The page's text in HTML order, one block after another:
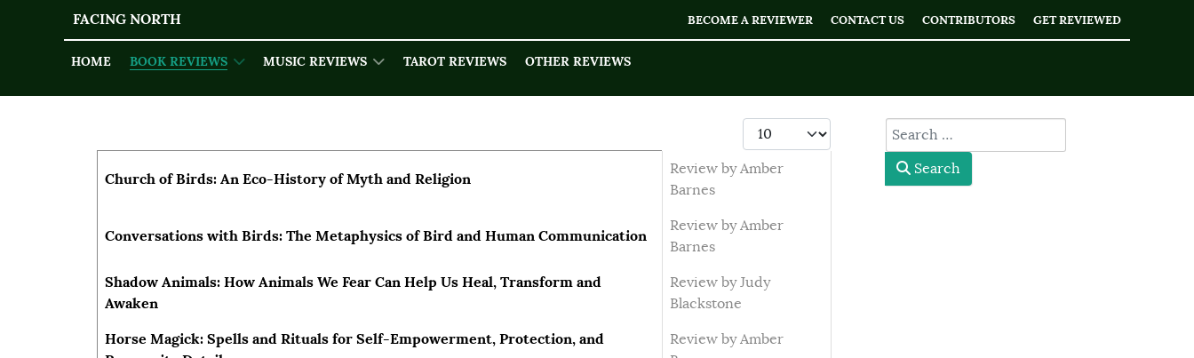
FACING NORTH BECOME A REVIEWER CONTACT US CONTRIBUTORS GET REVIEWED
HOME BOOK REVIEWS MUSIC REVIEWS TAROT REVIEWS OTHER REVIEWS
Display #
Church of Birds: An Eco-History of Myth and Religion
Review by Amber
Barnes
Conversations with Birds: The Metaphysics of Bird and Human Communication
Review by Amber
Barnes
Shadow Animals: How Animals We Fear Can Help Us Heal, Transform and
Awaken
Review by Judy
Blackstone
Horse Magick: Spells and Rituals for Self-Empowerment, Protection, and
Review by Amber
type here
Search